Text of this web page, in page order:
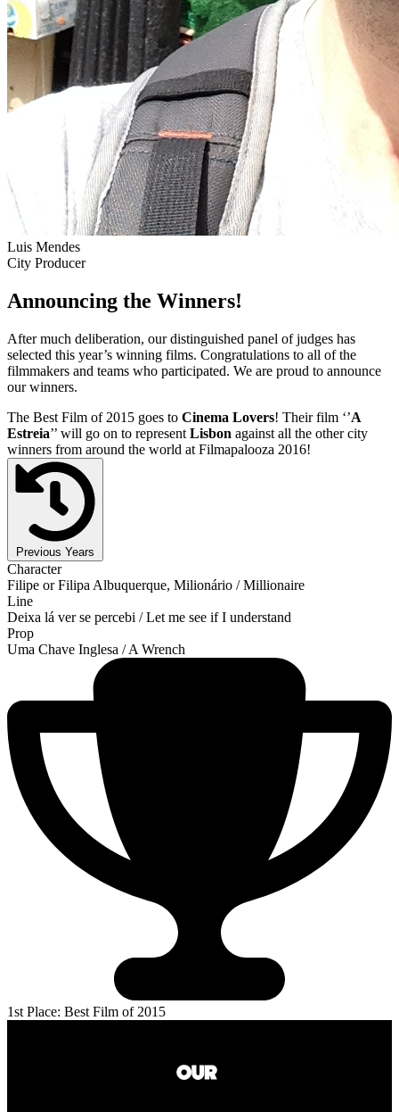
Luis Mendes
City Producer
Announcing the Winners!
After much deliberation, our distinguished panel of judges has
selected this year’s winning films. Congratulations to all of the
filmmakers and teams who participated. We are proud to announce
our winners.
The Best Film of 2015 goes to Cinema Lovers! Their film ‘’A
Estreia’’ will go on to represent Lisbon against all the other city
winners from around the world at Filmapalooza 2016!
Previous Years
Character
Filipe or Filipa Albuquerque, Milionário / Millionaire
Line
Deixa lá ver se percebi / Let me see if I understand
Prop
Uma Chave Inglesa / A Wrench
1st Place: Best Film of 2015